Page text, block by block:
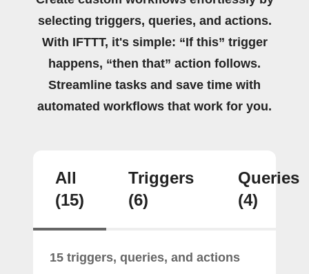
selecting triggers, queries, and actions.
With IFTTT, it's simple: “If this” trigger
happens, “then that” action follows.
Streamline tasks and save time with
automated workflows that work for you.
All
(15)
Triggers
(6)
Queries
(4)
15 triggers, queries, and actions